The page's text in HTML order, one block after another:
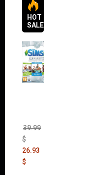
HOT
SALES
39.99
$
26.93
$